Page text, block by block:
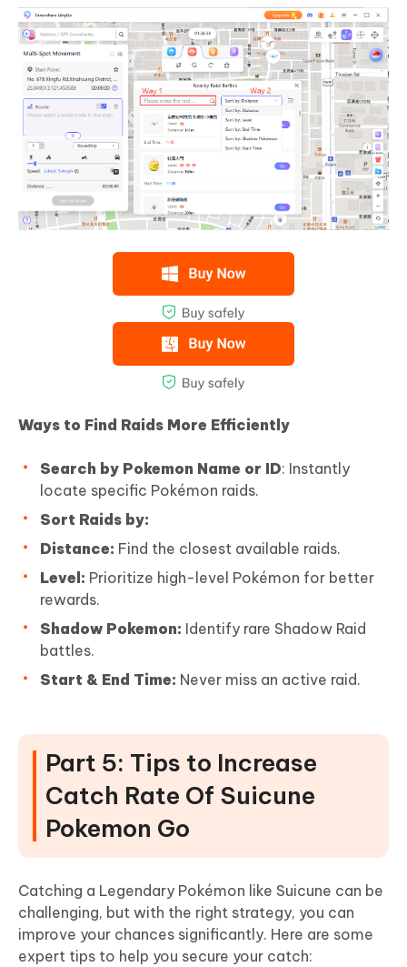
Ways to Find Raids More Efficiently
Search by Pokemon Name or ID: Instantly
locate specific Pokémon raids.
Sort Raids by:
Distance: Find the closest available raids.
Level: Prioritize high-level Pokémon for better
rewards.
Shadow Pokemon: Identify rare Shadow Raid
battles.
Start & End Time: Never miss an active raid.
Part 5: Tips to Increase
Catch Rate Of Suicune
Pokemon Go
Catching a Legendary Pokémon like Suicune can be
challenging, but with the right strategy, you can
improve your chances significantly. Here are some
expert tips to help you secure your catch: